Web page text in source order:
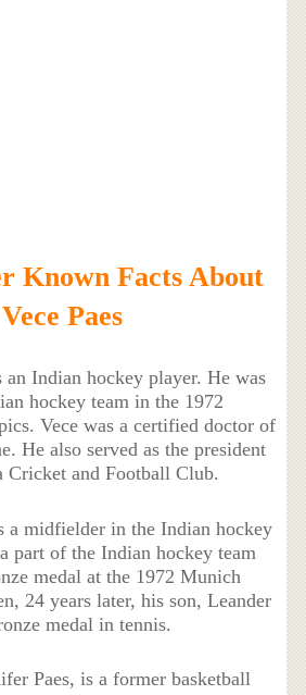
Known Facts About
Vece Paes
an Indian hockey player. He was
hockey team in the 1972
Vece was a certified doctor of
He also served as the president
Cricket and Football Club.
a midfielder in the Indian hockey
part of the Indian hockey team
medal at the 1972 Munich
24 years later, his son, Leander
medal in tennis.
Paes, is a former basketball